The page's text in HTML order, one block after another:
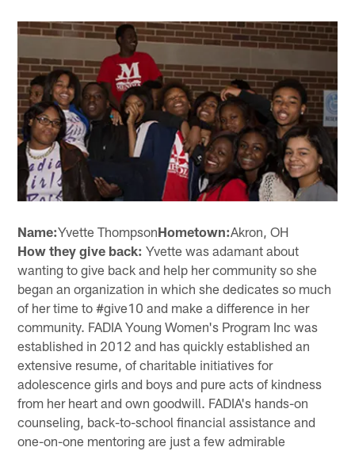
Name:Yvette ThompsonHometown:Akron, OH
How they give back: Yvette was adamant about
wanting to give back and help her community so she
began an organization in which she dedicates so much
of her time to #give10 and make a difference in her
community. FADIA Young Women's Program Inc was
established in 2012 and has quickly established an
extensive resume, of charitable initiatives for
adolescence girls and boys and pure acts of kindness
from her heart and own goodwill. FADIA's hands-on
counseling, back-to-school financial assistance and
one-on-one mentoring are just a few admirable